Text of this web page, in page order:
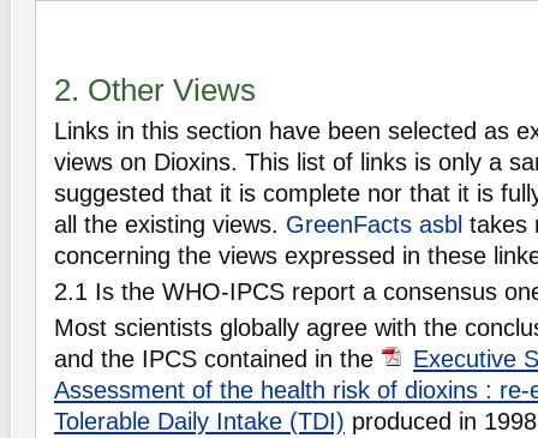
2. Other Views
Links in this section have been selected as
views on Dioxins. This list of links is only a
suggested that it is complete nor that it is
all the existing views. GreenFacts asbl takes
concerning the views expressed in these
2.1 Is the WHO-IPCS report a consensus
Most scientists globally agree with the
and the IPCS contained in the
Executive
Assessment of the health risk of dioxins : re-
Tolerable Daily Intake (TDI) produced in